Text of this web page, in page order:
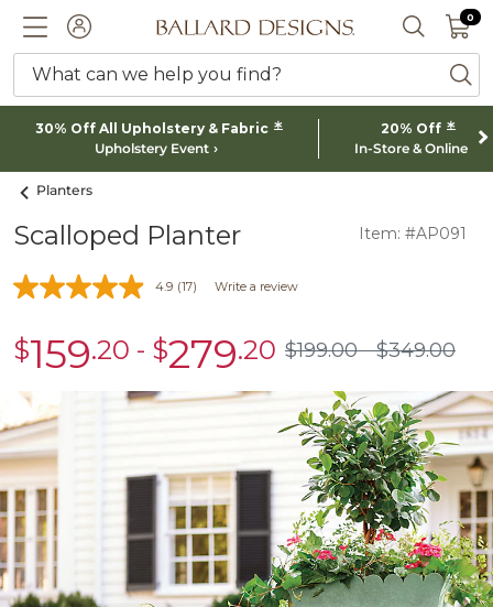
ACCOUNTBallard designs logo SEARCH
0 0
What can we help you find?
30% Off All Upholstery & Fabric *
Upholstery Event
20% Off *
In-Store & Online
Planters
Scalloped Planter Item: #AP091
4.9 (17) Write a review
sale
$159.20 - sale
$279.20 $199.00
$199.00 $349.00
$349.00